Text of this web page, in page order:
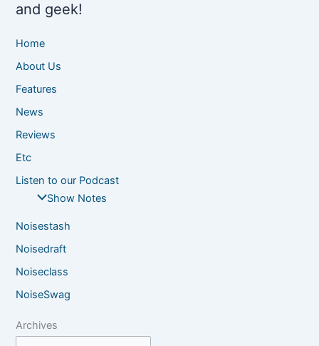
and geek!
Home
About Us
Features
News
Reviews
Etc
Listen to our Podcast
Show Notes
Noisestash
Noisedraft
Noiseclass
NoiseSwag
Archives